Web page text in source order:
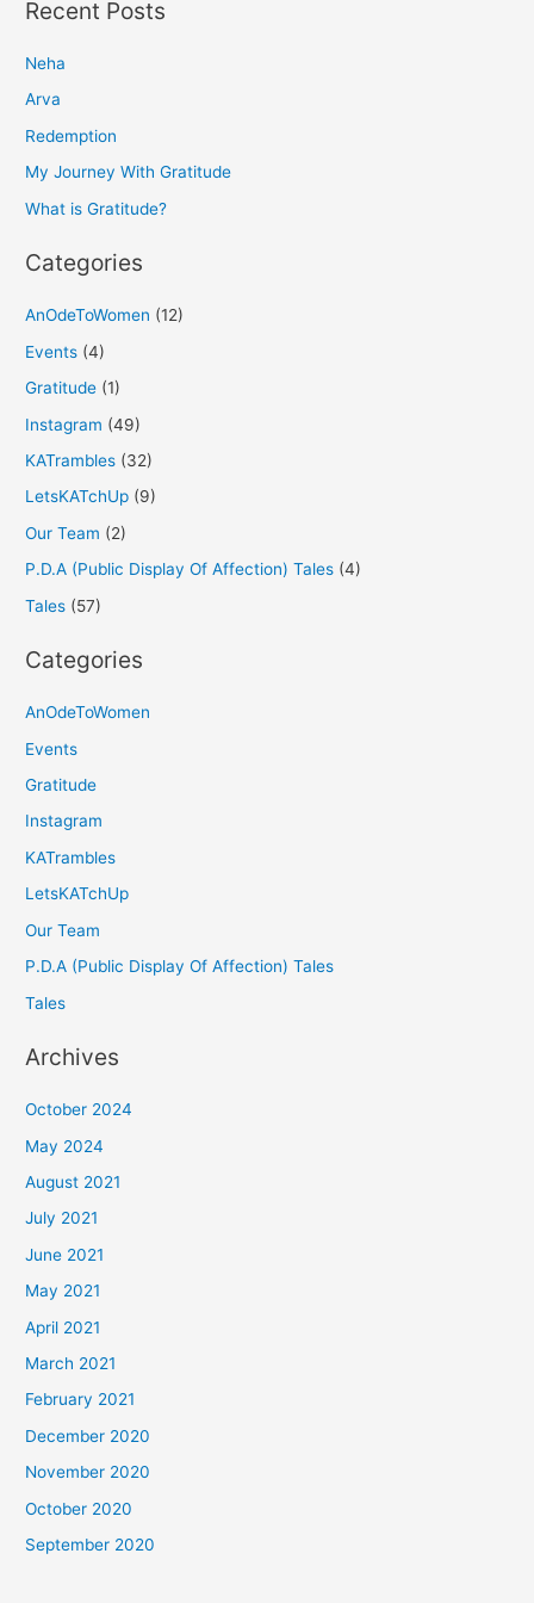
c
h
f
o
Recent Posts
Neha
Arva
Redemption
My Journey With Gratitude
What is Gratitude?
Categories
AnOdeToWomen (12)
Events (4)
Gratitude (1)
Instagram (49)
KATrambles (32)
LetsKATchUp (9)
Our Team (2)
P.D.A (Public Display Of Affection) Tales (4)
Tales (57)
Categories
AnOdeToWomen
Events
Gratitude
Instagram
KATrambles
LetsKATchUp
Our Team
P.D.A (Public Display Of Affection) Tales
Tales
Archives
October 2024
May 2024
August 2021
July 2021
June 2021
May 2021
April 2021
March 2021
February 2021
December 2020
November 2020
October 2020
September 2020